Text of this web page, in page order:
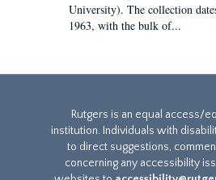
University). The collection
1963, with the bulk of...
Rutgers is an equal access/
institution. Individuals with
to direct suggestions,
concerning any accessibility